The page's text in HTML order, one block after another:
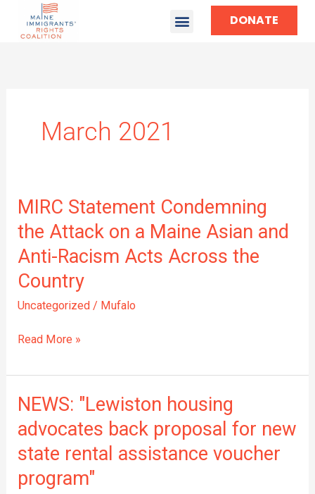
DONATE
March 2021
MIRC Statement Condemning
the Attack on a Maine Asian and
Anti-Racism Acts Across the
Country
Uncategorized / Mufalo
MIRC
Condemning
the
Attack
on
a
Asian
Anti-
Acts
Across
the
Country
Read More »
NEWS: "Lewiston housing
advocates back proposal for new
state rental assistance voucher
program"
NEWS:
housing
advocates
proposal